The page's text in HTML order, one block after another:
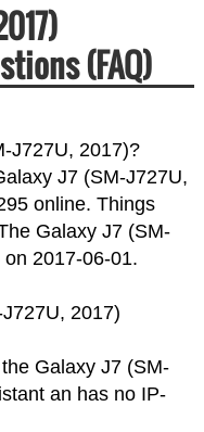
(FAQ)
J727U, 2017)?
J7 (SM-J727U,
online. Things
Galaxy J7 (SM-
2017-06-01.
2017)
Galaxy J7 (SM-
an has no IP-